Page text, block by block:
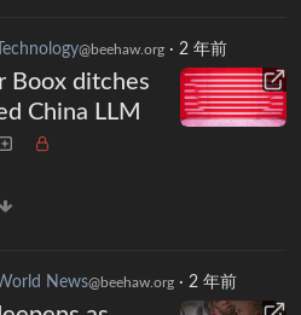
Technology@beehaw.org · 2 年前
Boox ditches
China LLM
News@beehaw.org · 2 年前